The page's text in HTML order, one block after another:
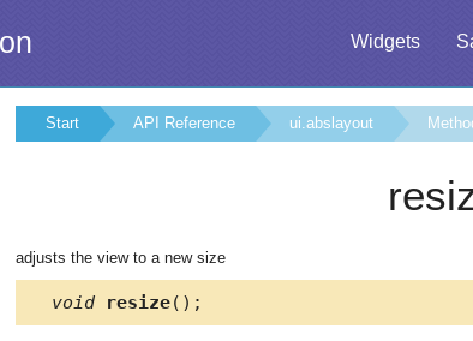
Widgets
Start API Reference ui.abslayout
adjusts the view to a new size
void resize();